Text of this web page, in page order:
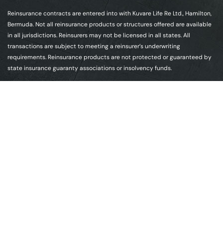
Reinsurance contracts are entered into with Kuvare Life Re Ltd., Hamilton,
Bermuda. Not all reinsurance products or structures offered are available
in all jurisdictions. Reinsurers may not be licensed in all states. All
transactions are subject to meeting a reinsurer’s underwriting
requirements. Reinsurance products are not protected or guaranteed by
state insurance guaranty associations or insolvency funds.